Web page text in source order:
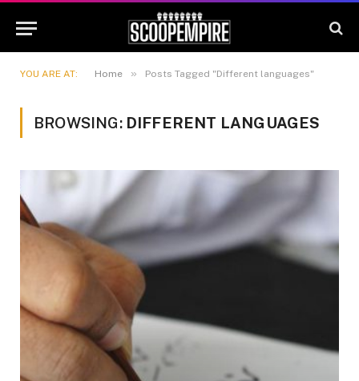
YOU ARE AT: Home » Posts Tagged "Different languages"
BROWSING: DIFFERENT LANGUAGES